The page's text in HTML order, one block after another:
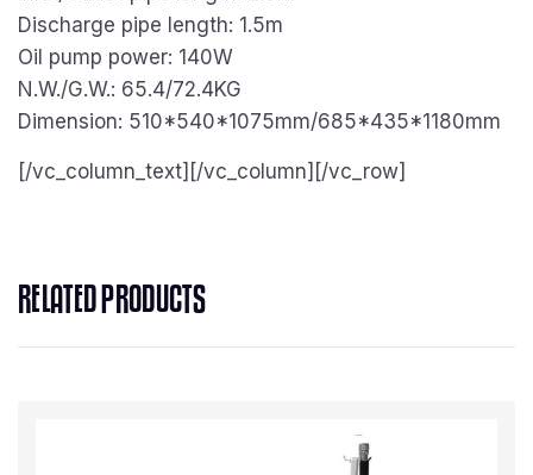
Discharge pipe length: 1.5m
Oil pump power: 140W
N.W./G.W.: 65.4/72.4KG
Dimension: 510*540*1075mm/685*435*1180mm
[/vc_column_text][/vc_column][/vc_row]
RELATED PRODUCTS